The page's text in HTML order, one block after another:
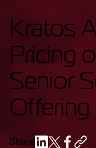
Kratos
Pricing
Senior
Offering
Share